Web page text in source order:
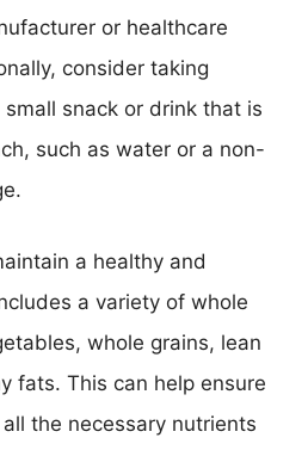
or healthcare
consider taking
snack or drink that is
such as water or a non-
a healthy and
a variety of whole
whole grains, lean
fats. This can help ensure
the necessary nutrients